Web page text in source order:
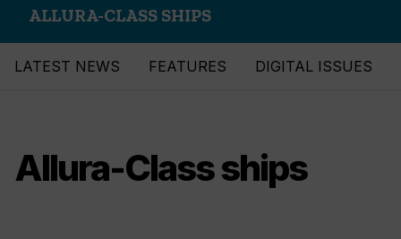
ALLURA-CLASS SHIPS
LATEST NEWS FEATURES DIGITAL ISSUES
Allura-Class ships